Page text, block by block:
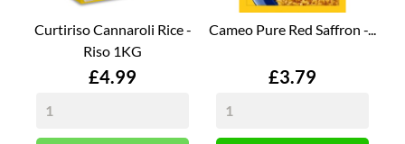
Curtiriso Cannaroli Rice -
Riso 1KG
Price
£4.99
Cameo Pure Red Saffron -...
Price
£3.79